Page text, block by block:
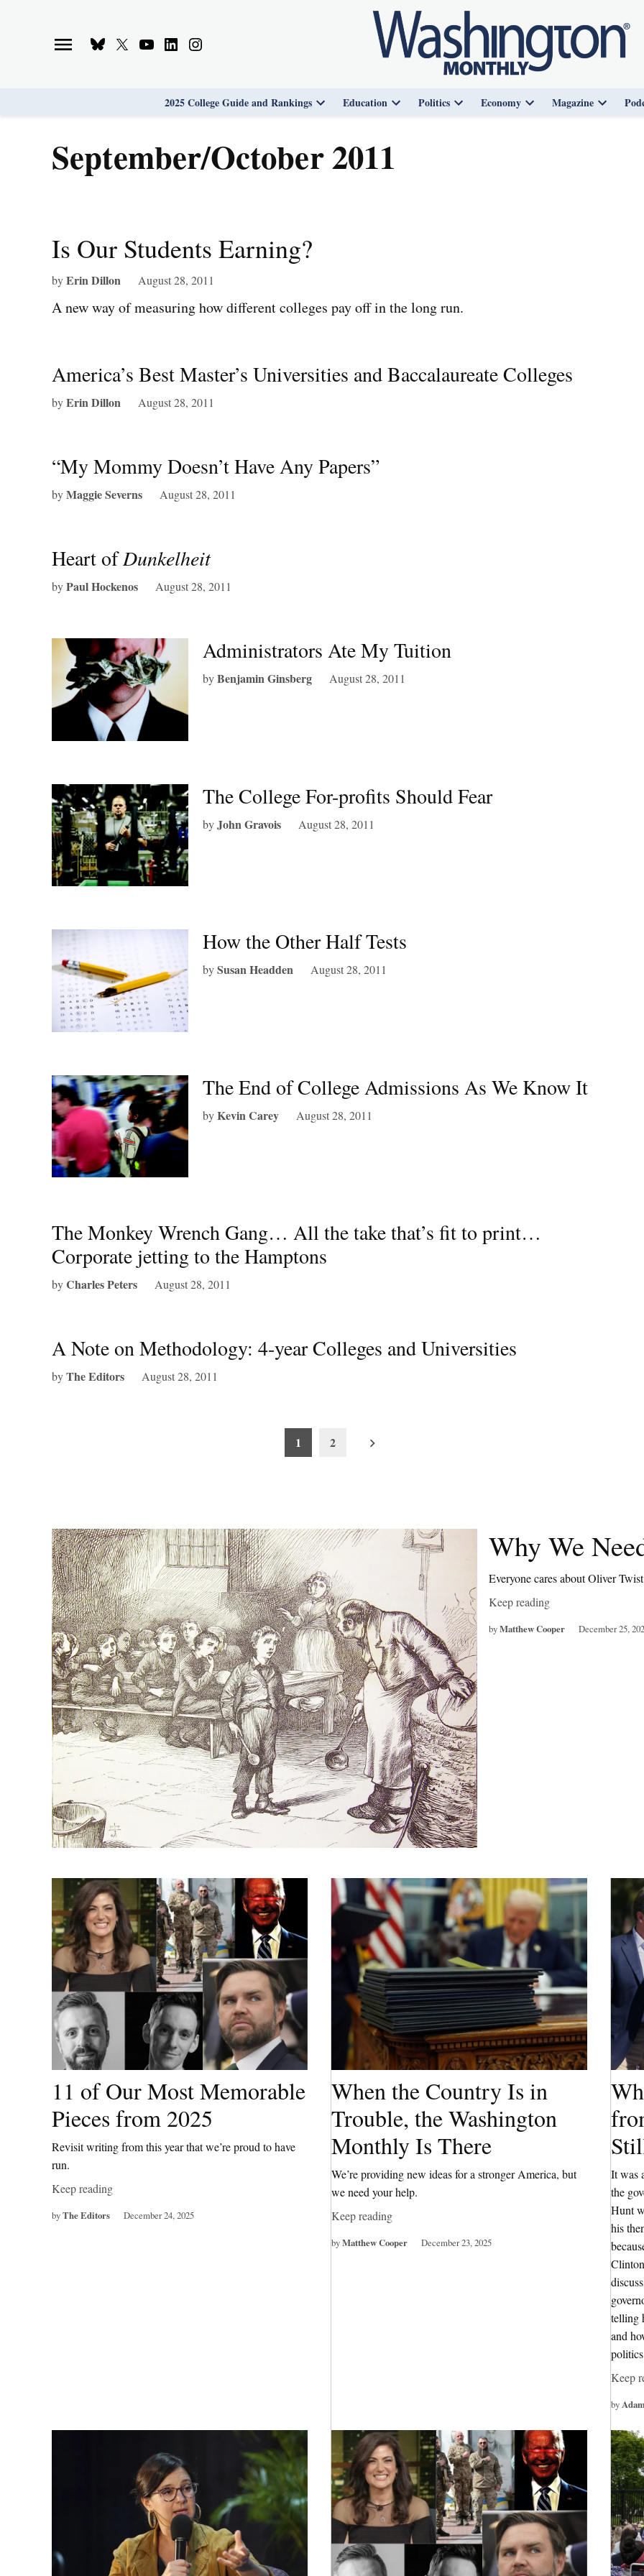
Bluesky
X
YoutubeLinkedinInstagram
2025 College Guide and Rankings
Open
Education
Open
Politics
Open
Economy
Open
Magazine
Open
September/October 2011
Is Our Students Earning?
byErin Dillon August 28, 2011
A new way of measuring how different colleges pay off in the long run.
America’s Best Master’s Universities and Baccalaureate Colleges
byErin Dillon August 28, 2011
“My Mommy Doesn’t Have Any Papers”
byMaggie Severns August 28, 2011
Heart ofDunkelheit
byPaul Hockenos August 28, 2011
Administrators Ate My Tuition
byBenjamin Ginsberg August 28, 2011
The College For-profits Should Fear
byJohn Gravois August 28, 2011
How the Other Half Tests
bySusan Headden August 28, 2011
The End of College Admissions As We Know It
byKevin Carey August 28, 2011
The Monkey Wrench Gang… All the take that’s fit to print…
Corporate jetting to the Hamptons
byCharles Peters August 28, 2011
A Note on Methodology: 4-year Colleges and Universities
byThe Editors August 28, 2011
1 2
Why We
Everyone cares about Oliver
Keep reading
byMatthew Cooper December 25,
11 of Our Most Memorable
Pieces from 2025
Revisit writing from this year that we’re proud to have
run.
Keep reading
byThe Editors December 24, 2025
When the Country Is in
Trouble, the Washington
Monthly Is There
We’re providing new ideas for a stronger America, but
we need your help.
Keep reading
byMatthew Cooper December 23, 2025
It was
the
Hunt
his
telling
and
Keep
by